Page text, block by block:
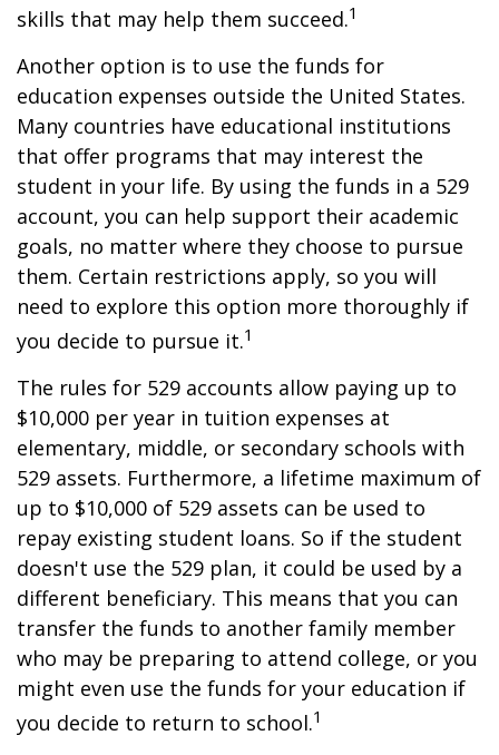
skills that may help them succeed.1
Another option is to use the funds for
education expenses outside the United States.
Many countries have educational institutions
that offer programs that may interest the
student in your life. By using the funds in a 529
account, you can help support their academic
goals, no matter where they choose to pursue
them. Certain restrictions apply, so you will
need to explore this option more thoroughly if
you decide to pursue it.1
The rules for 529 accounts allow paying up to
$10,000 per year in tuition expenses at
elementary, middle, or secondary schools with
529 assets. Furthermore, a lifetime maximum of
up to $10,000 of 529 assets can be used to
repay existing student loans. So if the student
doesn't use the 529 plan, it could be used by a
different beneficiary. This means that you can
transfer the funds to another family member
who may be preparing to attend college, or you
might even use the funds for your education if
you decide to return to school.1